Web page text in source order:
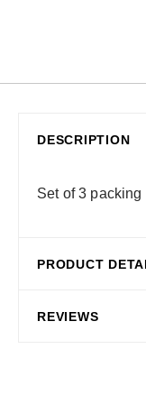
DESCRIPTION
Set of 3
PRODUCT
REVIEWS